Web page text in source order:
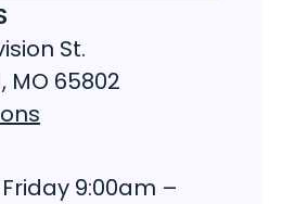
St.
MO 65802
9:00am –